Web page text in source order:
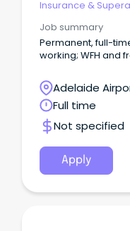
Insurance &
Job summary
Permanent, full-
working; WFH and
Adelaide
Australia
Full time
Not specified
Apply